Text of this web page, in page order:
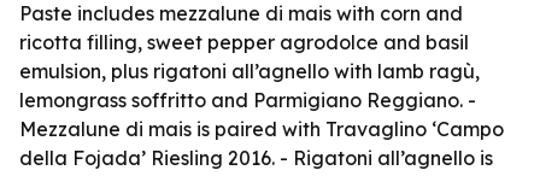
Paste includes mezzalune di mais with corn and
ricotta filling, sweet pepper agrodolce and basil
emulsion, plus rigatoni all’agnello with lamb ragù,
lemongrass soffritto and Parmigiano Reggiano. -
Mezzalune di mais is paired with Travaglino ‘Campo
della Fojada’ Riesling 2016. - Rigatoni all’agnello is